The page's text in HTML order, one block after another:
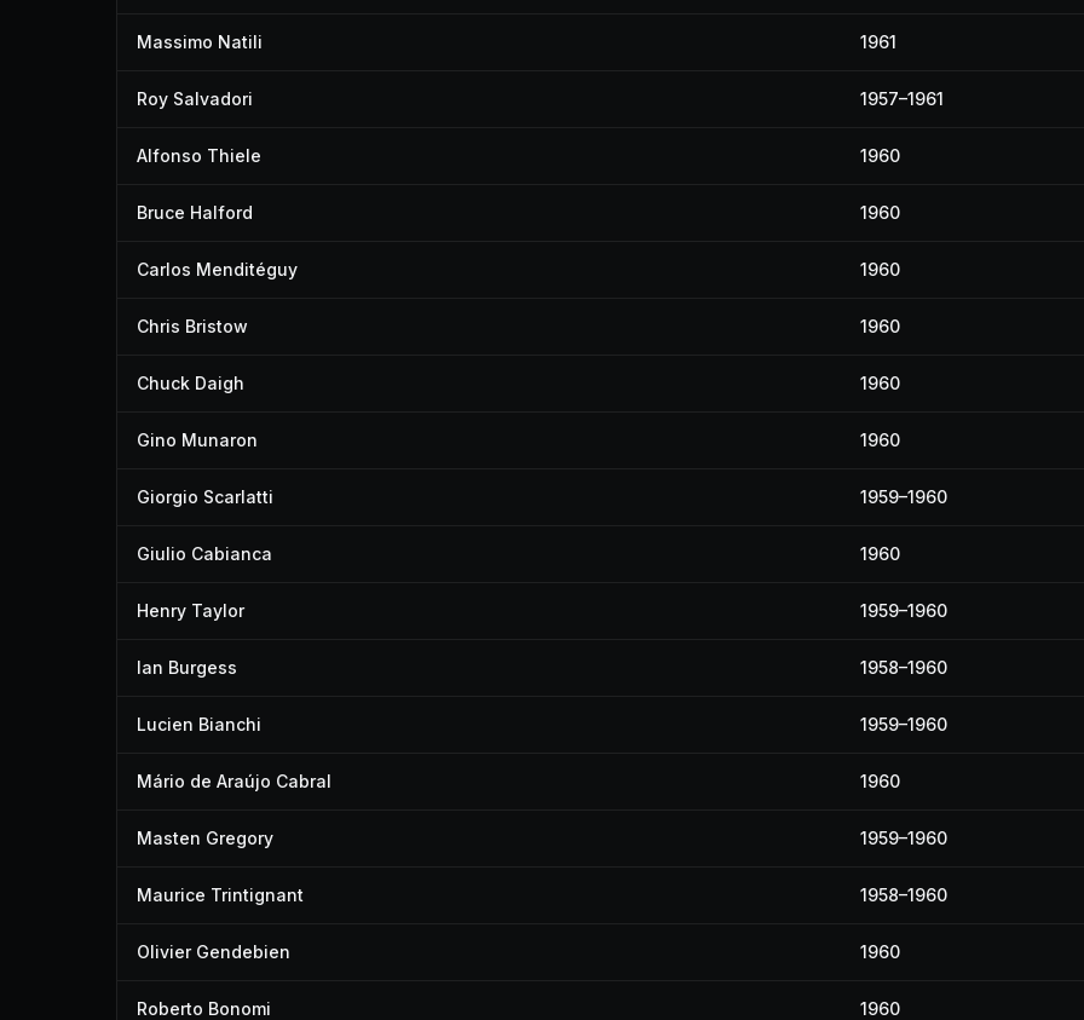
Massimo Natili 1961
Roy Salvadori 1957–1961
Alfonso Thiele 1960
Bruce Halford 1960
Carlos Menditéguy 1960
Chris Bristow 1960
Chuck Daigh 1960
Gino Munaron 1960
Giorgio Scarlatti 1959–1960
Giulio Cabianca 1960
Henry Taylor 1959–1960
Ian Burgess 1958–1960
Lucien Bianchi 1959–1960
Mário de Araújo Cabral 1960
Masten Gregory 1959–1960
Maurice Trintignant 1958–1960
Olivier Gendebien 1960
Roberto Bonomi 1960